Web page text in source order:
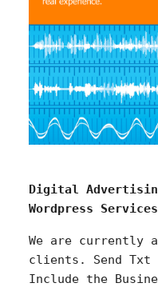
Digital
Wordpress
We are currently
clients. Send Txt
Include the